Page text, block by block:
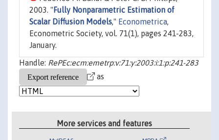
2003. " Fully Nonparametric Estimation of
Scalar Diffusion Models," Econometrica,
Econometric Society, vol. 71(1), pages 241-283,
January.
Handle: RePEc:ecm:emetrp:v:71:y:2003:i:1:p:241-283
as
More services and features